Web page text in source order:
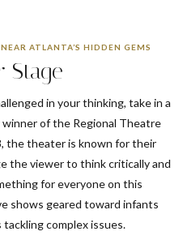
ATLANTA’S HIDDEN GEMS
Stage
in your thinking, take in a
of the Regional Theatre
the theater is known for their
the viewer to think critically and
for everyone on this
shows geared toward infants
complex issues.